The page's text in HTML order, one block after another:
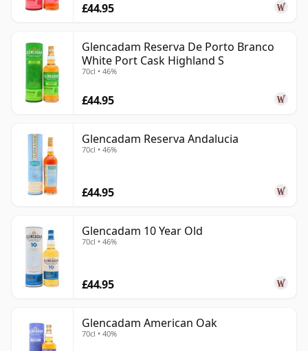
£44.95
Glencadam Reserva De Porto Branco
White Port Cask Highland S
70cl • 46%
£44.95
Glencadam Reserva Andalucia
70cl • 46%
£44.95
Glencadam 10 Year Old
70cl • 46%
£44.95
Glencadam American Oak
70cl • 40%